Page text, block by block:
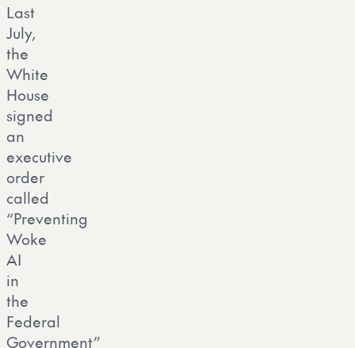
Last
July,
the
White
House
signed
an
executive
order
called
“Preventing
Woke
AI
in
the
Federal
Government”